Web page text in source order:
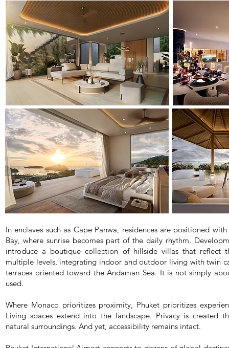
In enclaves such as Cape Panwa, residences are positioned
Bay, where sunrise becomes part of the daily rhythm.
introduce a boutique collection of hillside villas that reflect
multiple levels, integrating indoor and outdoor living with twin
terraces oriented toward the Andaman Sea. It is not simply
used.
Where Monaco prioritizes proximity, Phuket prioritizes
Living spaces extend into the landscape. Privacy is created
natural surroundings. And yet, accessibility remains intact.